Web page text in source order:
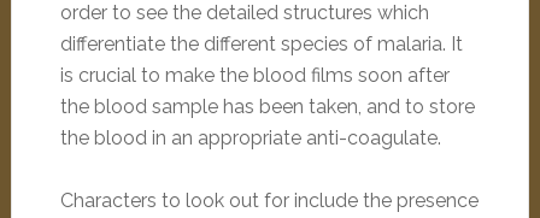
order to see the detailed structures which
differentiate the different species of malaria. It
is crucial to make the blood films soon after
the blood sample has been taken, and to store
the blood in an appropriate anti-coagulate.
Characters to look out for include the presence